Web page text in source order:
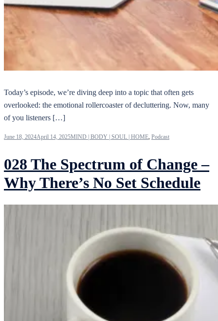
Today’s episode, we’re diving deep into a topic that often gets
overlooked: the emotional rollercoaster of decluttering. Now, many
of you listeners […]
June 18, 2024April 14, 2025MIND | BODY | SOUL | HOME, Podcast
028 The Spectrum of Change –
Why There’s No Set Schedule